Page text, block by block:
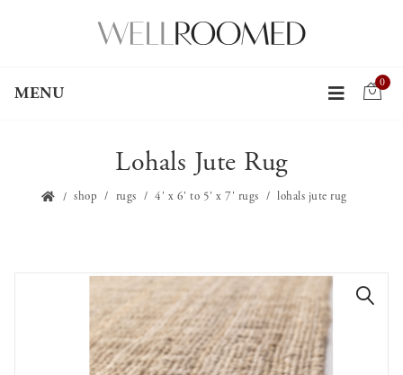
MENU
0
Lohals Jute Rug
shop rugs 4' x 6' to 5' x 7' rugs lohals jute rug